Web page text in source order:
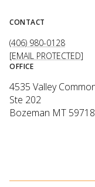
CONTACT
(406) 980-0128
[EMAIL PROTECTED]
OFFICE
4535 Valley
Ste 202
Bozeman MT 59718